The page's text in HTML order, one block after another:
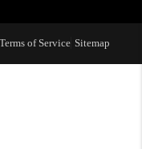
of Service Sitemap